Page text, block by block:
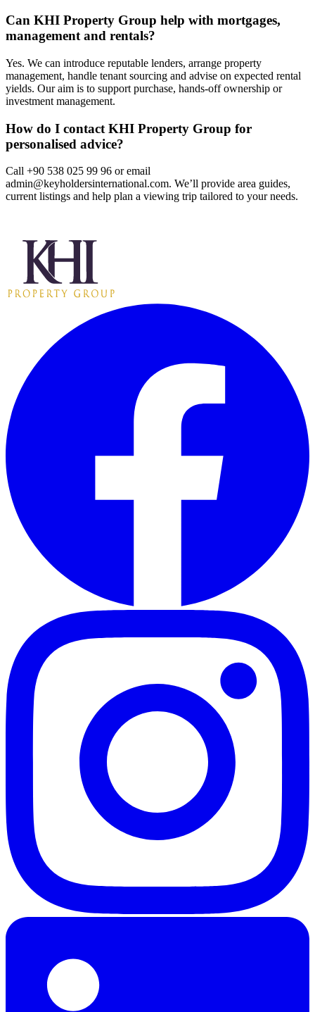
Can KHI Property Group help with mortgages,
management and rentals?
Yes. We can introduce reputable lenders, arrange property
management, handle tenant sourcing and advise on expected rental
yields. Our aim is to support purchase, hands‑off ownership or
investment management.
How do I contact KHI Property Group for
personalised advice?
Call +90 538 025 99 96 or email
admin@keyholdersinternational.com. We’ll provide area guides,
current listings and help plan a viewing trip tailored to your needs.